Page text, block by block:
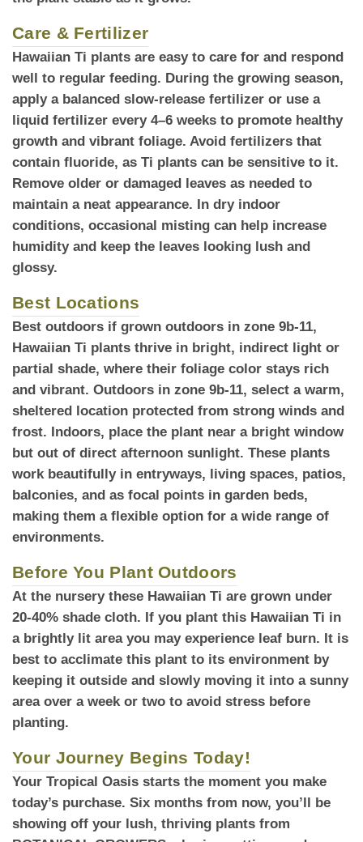
Care & Fertilizer
Hawaiian Ti plants are easy to care for and respond
well to regular feeding. During the growing season,
apply a balanced slow-release fertilizer or use a
liquid fertilizer every 4–6 weeks to promote healthy
growth and vibrant foliage. Avoid fertilizers that
contain fluoride, as Ti plants can be sensitive to it.
Remove older or damaged leaves as needed to
maintain a neat appearance. In dry indoor
conditions, occasional misting can help increase
humidity and keep the leaves looking lush and
glossy.
Best Locations
Best outdoors if grown outdoors in zone 9b-11,
Hawaiian Ti plants thrive in bright, indirect light or
partial shade, where their foliage color stays rich
and vibrant. Outdoors in zone 9b-11, select a warm,
sheltered location protected from strong winds and
frost. Indoors, place the plant near a bright window
but out of direct afternoon sunlight. These plants
work beautifully in entryways, living spaces, patios,
balconies, and as focal points in garden beds,
making them a flexible option for a wide range of
environments.
Before You Plant Outdoors
At the nurserythese Hawaiian Ti are grown under
20-40% shade cloth. If you plant this Hawaiian Ti in
a brightly lit area you may experience leaf burn. It is
best to acclimate this plant to its environment by
keeping it outside and slowly moving it into a sunny
area over a week or two to avoid stress before
planting.
Your Journey Begins Today!
Your Tropical Oasis starts the moment you make
today’s purchase. Six months from now, you’ll be
showing off your lush, thriving plants from